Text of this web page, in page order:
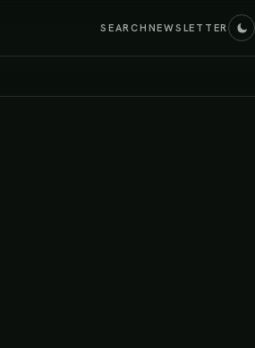
SEARCH NEWSLETTER